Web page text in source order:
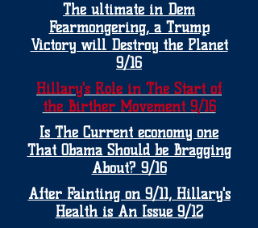
The ultimate in Dem
Fearmongering, a Trump
Victory will Destroy the Planet
9/16
Hillary's Role in The Start of
the Birther Movement 9/16
Is The Current economy one
That Obama Should be Bragging
About? 9/16
After Fainting on 9/11, Hillary's
Health is An Issue 9/12